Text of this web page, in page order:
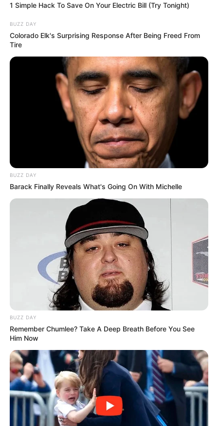
1 Simple Hack To Save On Your Electric Bill (Try Tonight)
BUZZ DAY
Colorado Elk's Surprising Response After Being Freed From
Tire
BUZZ DAY
Barack Finally Reveals What's Going On With Michelle
BUZZ DAY
Remember Chumlee? Take A Deep Breath Before You See
Him Now